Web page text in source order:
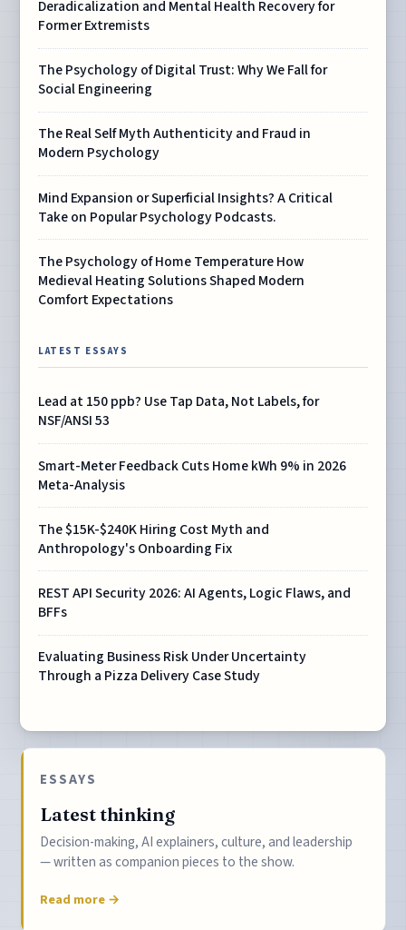
Deradicalization and Mental Health Recovery for
Former Extremists
The Psychology of Digital Trust: Why We Fall for
Social Engineering
The Real Self Myth Authenticity and Fraud in
Modern Psychology
Mind Expansion or Superficial Insights? A Critical
Take on Popular Psychology Podcasts.
The Psychology of Home Temperature How
Medieval Heating Solutions Shaped Modern
Comfort Expectations
LATEST ESSAYS
Lead at 150 ppb? Use Tap Data, Not Labels, for
NSF/ANSI 53
Smart-Meter Feedback Cuts Home kWh 9% in 2026
Meta-Analysis
The $15K-$240K Hiring Cost Myth and
Anthropology's Onboarding Fix
REST API Security 2026: AI Agents, Logic Flaws, and
BFFs
Evaluating Business Risk Under Uncertainty
Through a Pizza Delivery Case Study
ESSAYS
Latest thinking
Decision-making, AI explainers, culture, and leadership
— written as companion pieces to the show.
Read more →